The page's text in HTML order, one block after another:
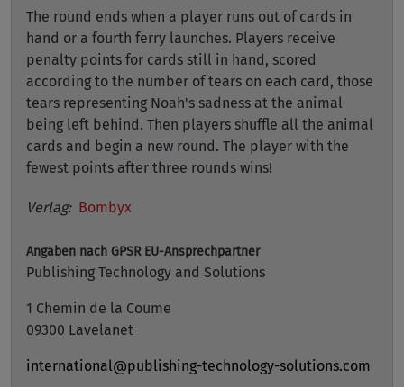
The round ends when a player runs out of cards in
hand or a fourth ferry launches. Players receive
penalty points for cards still in hand, scored
according to the number of tears on each card, those
tears representing Noah's sadness at the animal
being left behind. Then players shuffle all the animal
cards and begin a new round. The player with the
fewest points after three rounds wins!
Verlag: Bombyx
Angaben nach GPSR EU-Ansprechpartner
Publishing Technology and Solutions
1 Chemin de la Coume
09300 Lavelanet
international@publishing-technology-solutions.com